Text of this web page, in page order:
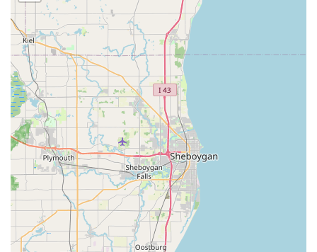
Expert Consultation: Customers consistently highlight the
excellent knowledge shared by the staff. This suggests that
Bike Doctors provides valuable consultation services,
helping riders understand their bikes, troubleshooting
common issues, and offering advice on best practices for
cycling.
Pre-Sale and Post-Sale Support: The customer feedback
emphasizes that knowledge is given "before and after the
sale," indicating a commitment to ongoing customer
support and education, which is crucial for new bike
owners.
Bike Doctors stands out in the Illinois cycling scene due to
several key features that contribute to its strong reputation and
loyal customer base.
Features / Highlights: